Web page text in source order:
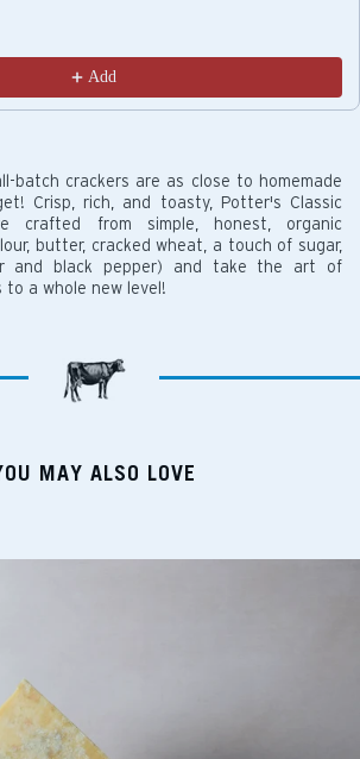
Add
batch crackers are as close to homemade
Crisp, rich, and toasty, Potter's Classic
crafted from simple, honest, organic
butter, cracked wheat, a touch of sugar,
and black pepper) and take the art of
to a whole new level!
MAY ALSO LOVE